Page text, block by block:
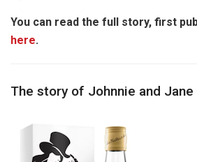
You can read the full story, first
here.
The story of Johnnie and Jane